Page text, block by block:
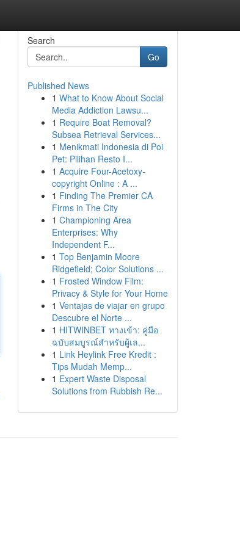
Search
Go
Published News
1 What to Know About Social
Media Addiction Lawsu...
1 Require Boat Removal?
Subsea Retrieval Services...
1 Menikmati Indonesia di Poi
Pet: Pilihan Resto I...
1 Acquire Four-Acetoxy-
copyright Online : A ...
1 Finding The Premier CA
Firms in The City
1 Championing Area
Enterprises: Why
Independent F...
1 Top Benjamin Moore
Ridgefield; Color Solutions ...
1 Frosted Window Film:
Privacy & Style for Your Home
1 Ventajas de viajar en grupo
Descubre el Norte ...
1 HITWINBET ทางเข้า: คู่มือ
ฉบับสมบูรณ์สำหรับผู้เล...
1 Link Heylink Free Kredit :
Tips Mudah Memp...
1 Expert Waste Disposal
Solutions from Rubbish Re...